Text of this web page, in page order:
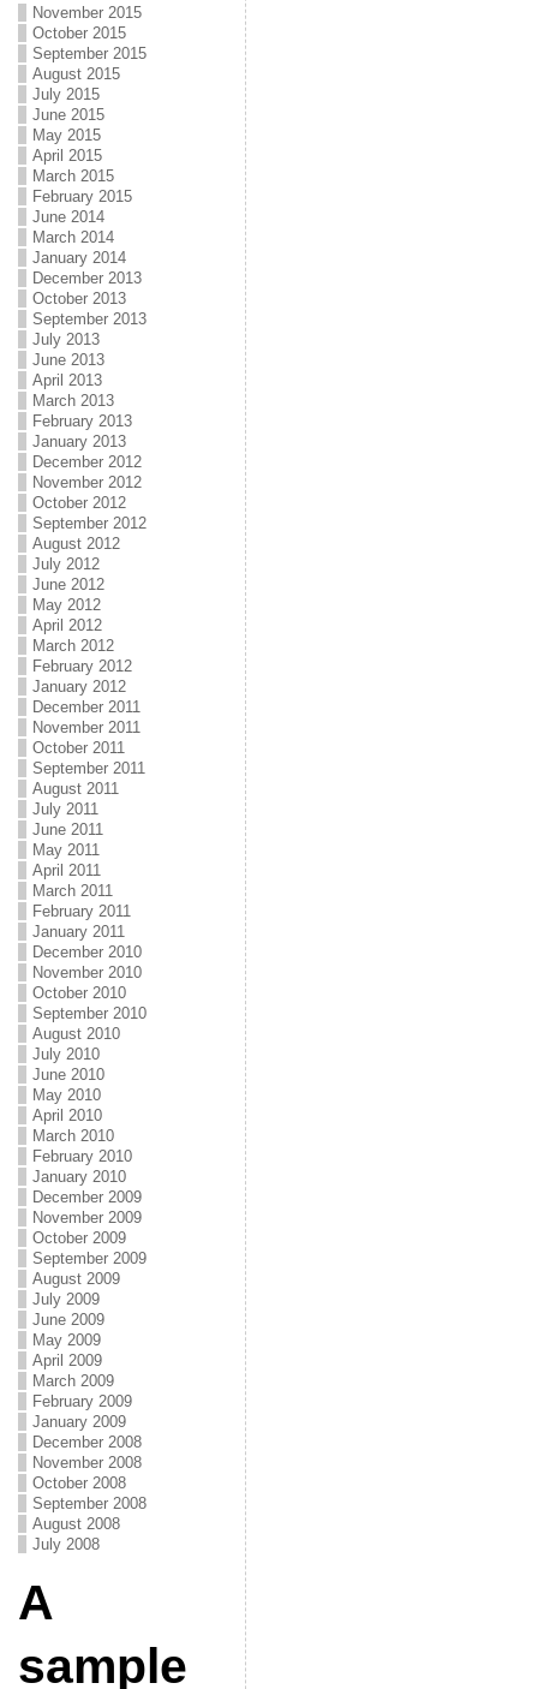
November 2015
October 2015
September 2015
August 2015
July 2015
June 2015
May 2015
April 2015
March 2015
February 2015
June 2014
March 2014
January 2014
December 2013
October 2013
September 2013
July 2013
June 2013
April 2013
March 2013
February 2013
January 2013
December 2012
November 2012
October 2012
September 2012
August 2012
July 2012
June 2012
May 2012
April 2012
March 2012
February 2012
January 2012
December 2011
November 2011
October 2011
September 2011
August 2011
July 2011
June 2011
May 2011
April 2011
March 2011
February 2011
January 2011
December 2010
November 2010
October 2010
September 2010
August 2010
July 2010
June 2010
May 2010
April 2010
March 2010
February 2010
January 2010
December 2009
November 2009
October 2009
September 2009
August 2009
July 2009
June 2009
May 2009
April 2009
March 2009
February 2009
January 2009
December 2008
November 2008
October 2008
September 2008
August 2008
July 2008
A
sample